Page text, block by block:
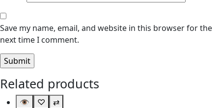
Save my name, email, and website in this browser for the
next time I comment.
Related products
👁 ♡ ⇄